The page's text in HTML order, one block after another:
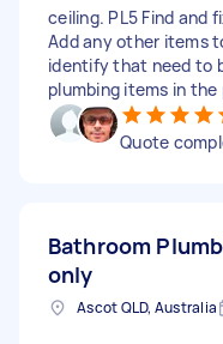
ceiling. PL5 Find and
Add any other items
identify that need to
plumbing items in
Quote
Bathroom
only
Ascot QLD, Australia